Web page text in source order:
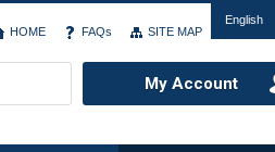
HOME FAQs SITE MAP
English
My Account